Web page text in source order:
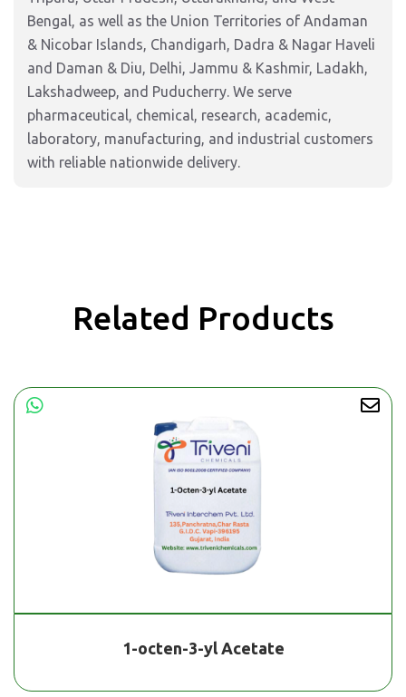
Bengal, as well as the Union Territories of Andaman
& Nicobar Islands, Chandigarh, Dadra & Nagar Haveli
and Daman & Diu, Delhi, Jammu & Kashmir, Ladakh,
Lakshadweep, and Puducherry. We serve
pharmaceutical, chemical, research, academic,
laboratory, manufacturing, and industrial customers
with reliable nationwide delivery.
Related Products
1-octen-3-yl Acetate